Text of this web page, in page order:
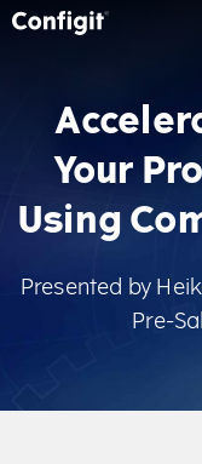
Skip
to
Your
Using
Presented by
Pre-